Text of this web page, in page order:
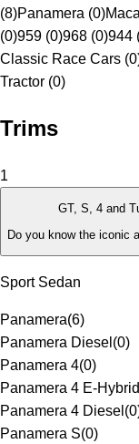
(8)Panamera (0)
(0)959 (0)968 (0)944
Classic Race Cars
Tractor (0)
Trims
1
GT, S, 4 and
Do you know the iconic
Sport Sedan
Panamera(6)
Panamera Diesel (0)
Panamera 4(0)
Panamera 4 E-Hybrid
Panamera 4 Diesel (0
Panamera S(0)